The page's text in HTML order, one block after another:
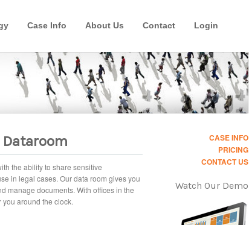
Case Info About Us Contact Login
the ability to share sensitive
in legal cases. Our data room gives you
manage documents. With offices in the
you around the clock.
CASE INFO
PRICING
CONTACT US
Watch Our Demo